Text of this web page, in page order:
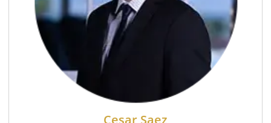
Cesar Saez